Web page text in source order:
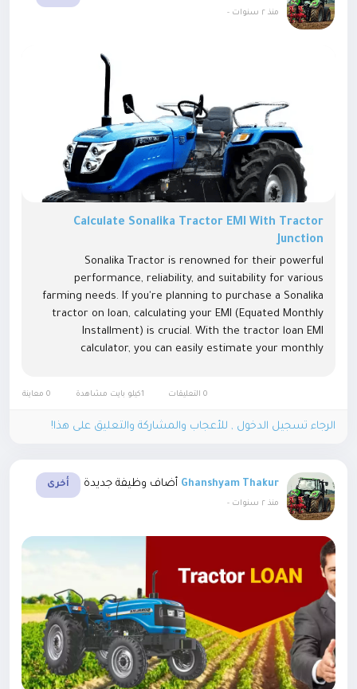
منذ ٢ سنوات -
Calculate Sonalika Tractor EMI With Tractor
Junction
Sonalika Tractor is renowned for their powerful
performance, reliability, and suitability for various
farming needs. If you're planning to purchase a Sonalika
tractor on loan, calculating your EMI (Equated Monthly
Installment) is crucial. With the tractor loan EMI
calculator, you can easily estimate your monthly
0 التعليقات 0 معاينة
الرجاء تسجيل الدخول , للأعجاب والمشاركة والتعليق على هذا!
Ghanshyam Thakur أضاف وظيفة جديدة أخرى
منذ ٢ سنوات -